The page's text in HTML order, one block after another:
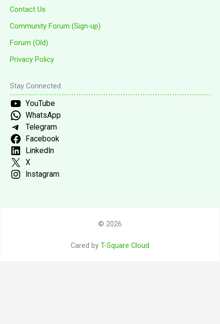
Contact Us
Community Forum (Sign-up)
Forum (Old)
Privacy Policy
Stay Connected
YouTube
WhatsApp
Telegram
Facebook
LinkedIn
X
Instagram
© 2026
Cared by T-Square Cloud